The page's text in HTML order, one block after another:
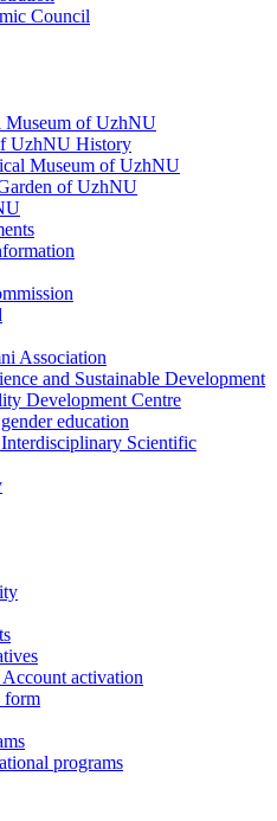
Council
Museum of UzhNU
UzhNU History
Museum of UzhNU
of UzhNU
Association
and Sustainable Development
Development Centre
education
Scientific
activation
form
programs